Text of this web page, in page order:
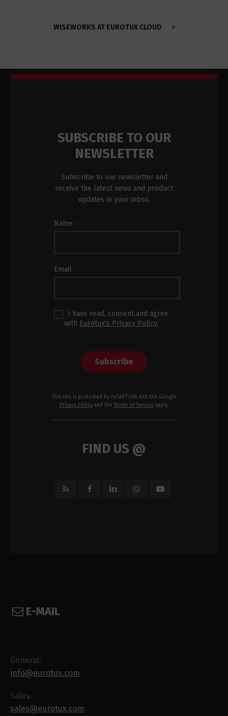
WISEWORKS AT EUROTUX CLOUD
SUBSCRIBE TO OUR
NEWSLETTER
Subscribe to our newsletter and
receive the latest news and product
updates in your inbox.
Newsletter
Name*
Email*
I have read, consent and agree
with Eurotux's Privacy Policy.*
Subscribe
This site is protected by reCAPTCHA and the Google
Privacy Policyand the Terms of Service apply.
FIND US @
E-MAIL
General:
info@eurotux.com
Sales:
sales@eurotux.com